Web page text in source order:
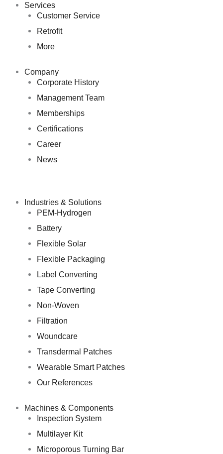
Services
Customer Service
Retrofit
More
Company
Corporate History
Management Team
Memberships
Certifications
Career
News
Industries & Solutions
PEM-Hydrogen
Battery
Flexible Solar
Flexible Packaging
Label Converting
Tape Converting
Non-Woven
Filtration
Woundcare
Transdermal Patches
Wearable Smart Patches
Our References
Machines & Components
Inspection System
Multilayer Kit
Microporous Turning Bar